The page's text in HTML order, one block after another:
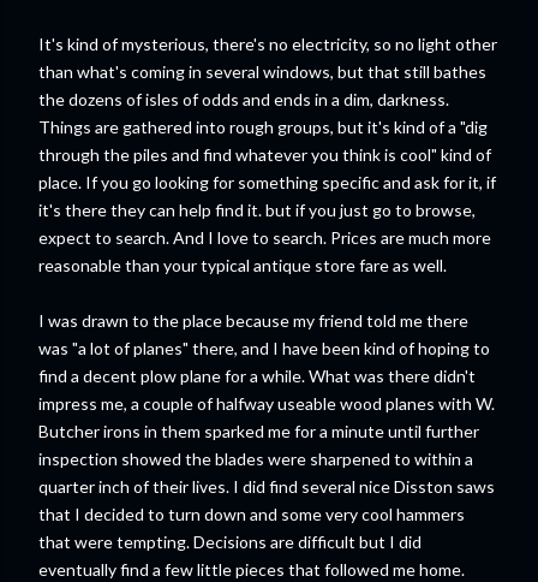
It's kind of mysterious, there's no electricity, so no light other
than what's coming in several windows, but that still bathes
the dozens of isles of odds and ends in a dim, darkness.
Things are gathered into rough groups, but it's kind of a "dig
through the piles and find whatever you think is cool" kind of
place. If you go looking for something specific and ask for it, if
it's there they can help find it. but if you just go to browse,
expect to search. And I love to search. Prices are much more
reasonable than your typical antique store fare as well.
I was drawn to the place because my friend told me there
was "a lot of planes" there, and I have been kind of hoping to
find a decent plow plane for a while. What was there didn't
impress me, a couple of halfway useable wood planes with W.
Butcher irons in them sparked me for a minute until further
inspection showed the blades were sharpened to within a
quarter inch of their lives. I did find several nice Disston saws
that I decided to turn down and some very cool hammers
that were tempting. Decisions are difficult but I did
eventually find a few little pieces that followed me home.